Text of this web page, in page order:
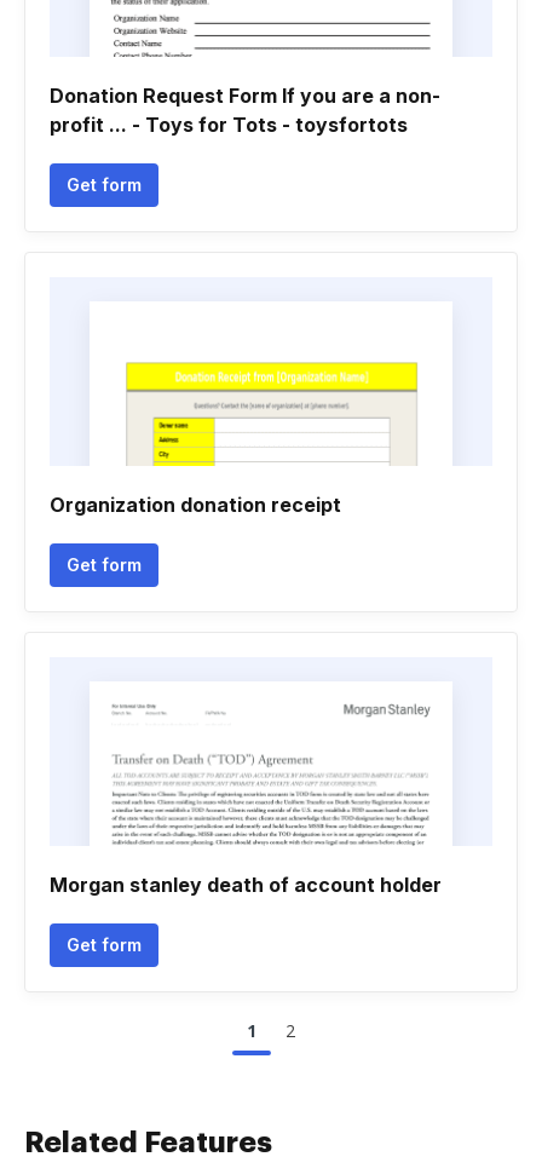
Donation Request Form If you are a non-
profit ... - Toys for Tots - toysfortots
Get form
Organization donation receipt
Get form
Morgan stanley death of account holder
Get form
1 2
Related Features